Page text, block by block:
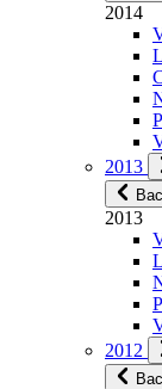
2014
2013
2013
2012